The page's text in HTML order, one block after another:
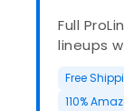
Full
lineups
Free
110%